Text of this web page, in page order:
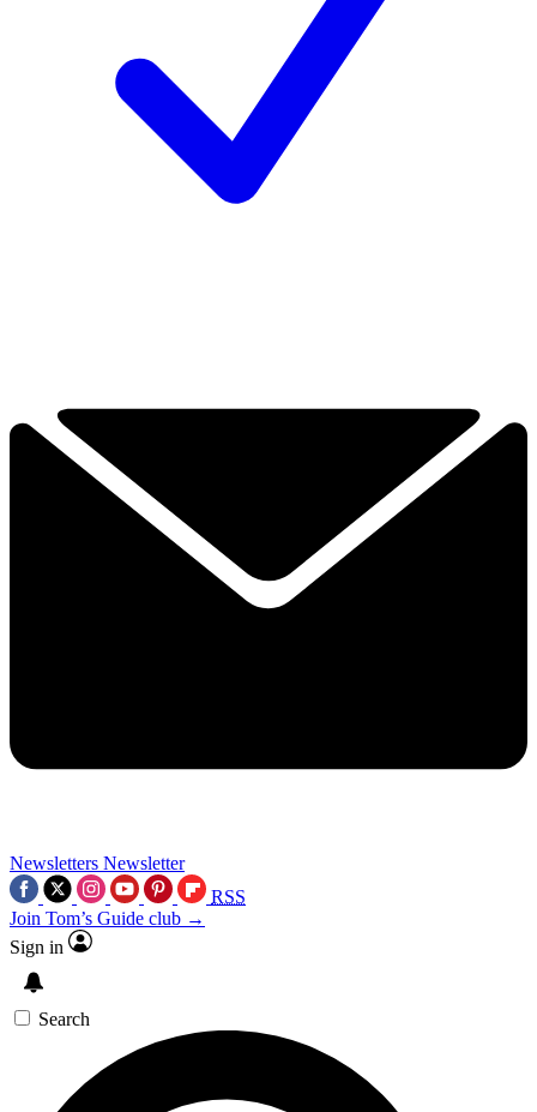
Newsletters Newsletter
RSS
Join Tom’s Guide club →
Sign in
Search